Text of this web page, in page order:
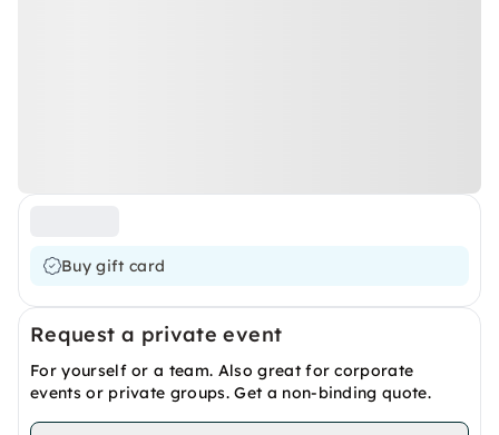
Buy gift card
Request a private event
For yourself or a team. Also great for corporate
events or private groups. Get a non-binding quote.